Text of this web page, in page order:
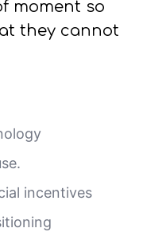
moment so
they cannot
incentives